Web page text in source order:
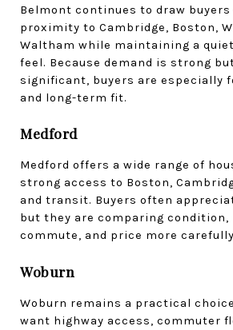
Belmont continues to draw buyers
proximity to Cambridge, Boston,
Waltham while maintaining a
feel. Because demand is strong
significant, buyers are especially
and long-term fit.
Medford
Medford offers a wide range of
strong access to Boston,
and transit. Buyers often
but they are comparing condition,
commute, and price more
Woburn
Woburn remains a practical
want highway access, commuter